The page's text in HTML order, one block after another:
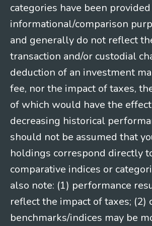
categories have been
informational/comparison
and generally do not reflect
transaction and/or custodial
deduction of an investment
fee, nor the impact of taxes,
of which would have the
decreasing historical
should not be assumed that
holdings correspond directly
comparative indices or
also note: (1) performance
reflect the impact of taxes; (2)
benchmarks/indices may be